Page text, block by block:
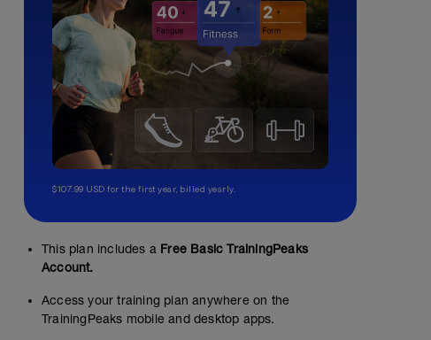
$107.99 USD for the first year, billed yearly.
This plan includes a Free Basic TrainingPeaks
Account.
Access your training plan anywhere on the
TrainingPeaks mobile and desktop apps.